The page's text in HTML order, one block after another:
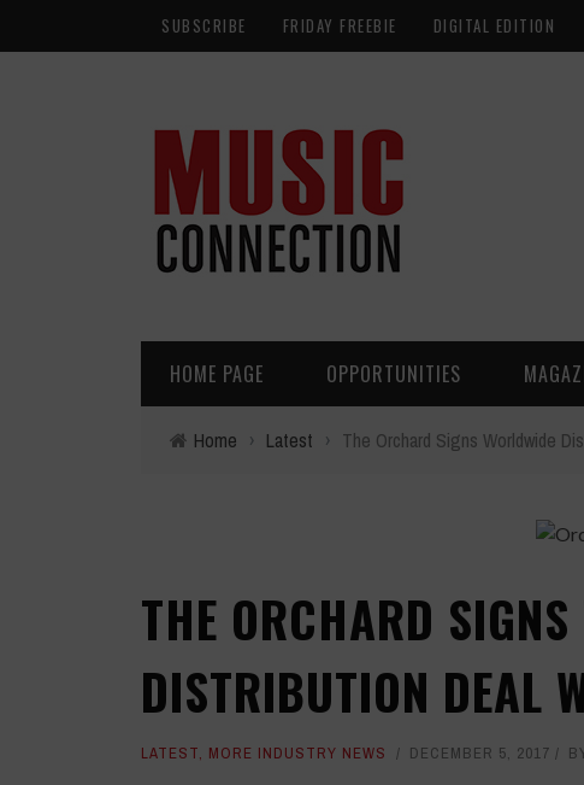
SUBSCRIBE FRIDAY FREEBIE DIGITAL EDITION
HOME PAGE OPPORTUNITIES
Home › Latest › The Orchard Signs Worldwide
THE ORCHARD
DISTRIBUTION DEAL
LATEST, MORE INDUSTRY NEWS DECEMBER 5, 2017